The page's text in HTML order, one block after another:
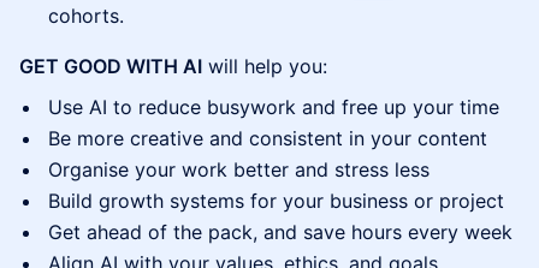
cohorts.
GET GOOD WITH AI will help you:
Use AI to reduce busywork and free up your time
Be more creative and consistent in your content
Organise your work better and stress less
Build growth systems for your business or project
Get ahead of the pack, and save hours every week
Align AI with your values, ethics, and goals